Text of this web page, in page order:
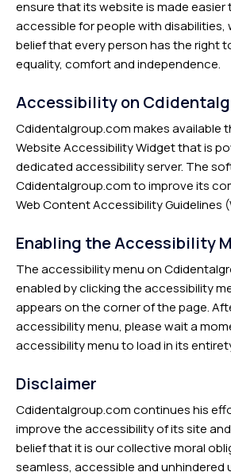
ensure that its website is made easier
accessible for people with disabilities,
belief that every person has the right
equality, comfort and independence.
Accessibility on
Cdidentalgroup.com makes available
Website Accessibility Widget that is
dedicated accessibility server. The
Cdidentalgroup.com to improve its
Web Content Accessibility Guidelines
Enabling the Accessibility
The accessibility menu on
enabled by clicking the accessibility
appears on the corner of the page.
accessibility menu, please wait a
accessibility menu to load in its
Disclaimer
Cdidentalgroup.com continues his
improve the accessibility of its site
belief that it is our collective moral
seamless, accessible and unhindered